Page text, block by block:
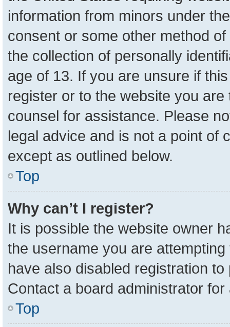
information from minors under
consent or some other method
the collection of personally
age of 13. If you are unsure if
register or to the website you
counsel for assistance. Please
legal advice and is not a point of
except as outlined below.
Top
Why can’t I register?
It is possible the website owner
the username you are
have also disabled registration
Contact a board administrator
Top